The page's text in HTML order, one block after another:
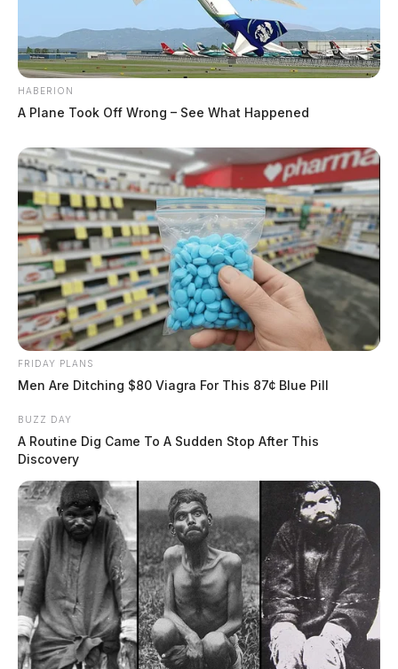
HABERION
A Plane Took Off Wrong – See What Happened
FRIDAY PLANS
Men Are Ditching $80 Viagra For This 87¢ Blue Pill
BUZZ DAY
A Routine Dig Came To A Sudden Stop After This
Discovery